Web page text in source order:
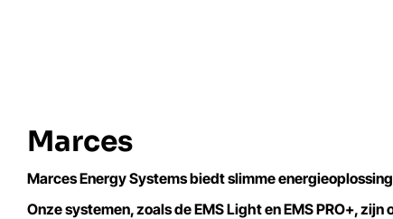
Marces
Marces Energy Systems biedt slimme
Onze systemen, zoals de EMS Light en EMS PRO+,